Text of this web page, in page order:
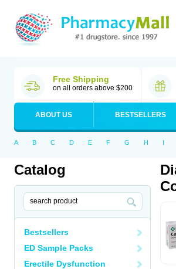
Free Shipping
on all orders above $200
ABOUT US BESTSELLERS
A B C D E F G H I
Catalog
Bestsellers
ED Sample Packs
Erectile Dysfunction